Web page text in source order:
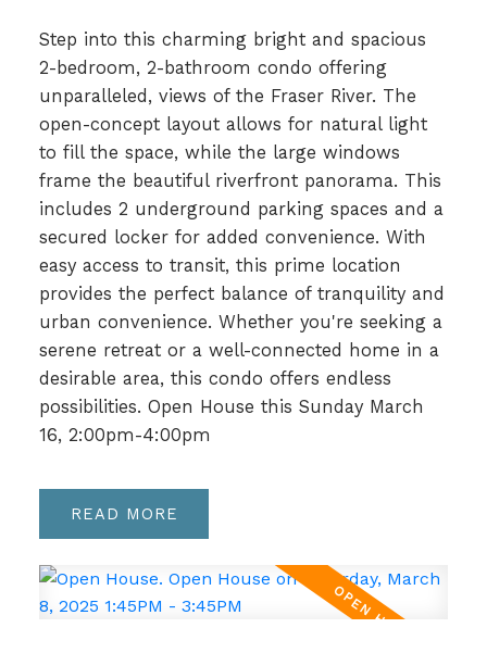
Step into this charming bright and spacious
2-bedroom, 2-bathroom condo offering
unparalleled, views of the Fraser River. The
open-concept layout allows for natural light
to fill the space, while the large windows
frame the beautiful riverfront panorama. This
includes 2 underground parking spaces and a
secured locker for added convenience. With
easy access to transit, this prime location
provides the perfect balance of tranquility and
urban convenience. Whether you're seeking a
serene retreat or a well-connected home in a
desirable area, this condo offers endless
possibilities. Open House this Sunday March
16, 2:00pm-4:00pm
READ